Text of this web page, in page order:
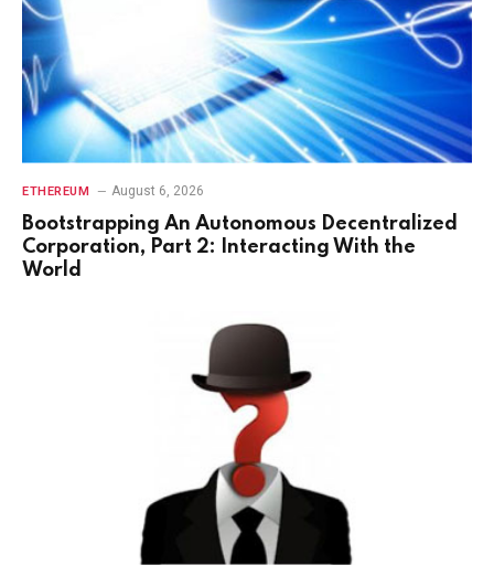
ETHEREUM August 6, 2026
Bootstrapping An Autonomous Decentralized
Corporation, Part 2: Interacting With the
World